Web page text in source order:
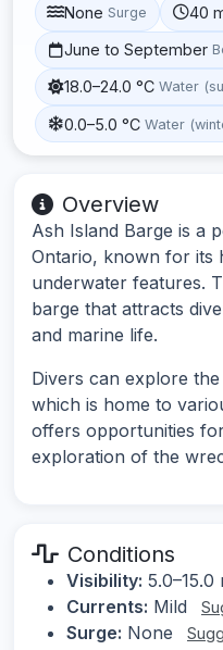
None Surge 40
June to September
18.0–24.0 °C Water
0.0–5.0 °C Water
Overview
Ash Island Barge is a
Ontario, known for its
underwater features.
barge that attracts
and marine life.
Divers can explore
which is home to
offers opportunities
exploration of the
Conditions
Visibility: 5.0–15.0
Currents: Mild
Surge: None